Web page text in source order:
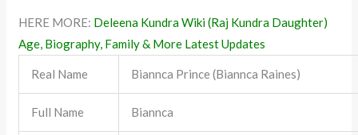
HERE MORE: Deleena Kundra Wiki (Raj Kundra Daughter)
Age, Biography, Family & More Latest Updates
Real Name Biannca Prince (Biannca Raines)
Full Name Biannca